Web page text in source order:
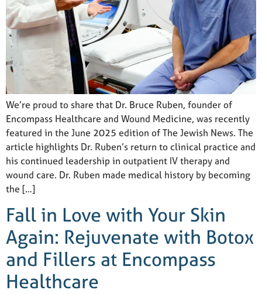
We’re proud to share that Dr. Bruce Ruben, founder of
Encompass Healthcare and Wound Medicine, was recently
featured in the June 2025 edition of The Jewish News. The
article highlights Dr. Ruben’s return to clinical practice and
his continued leadership in outpatient IV therapy and
wound care. Dr. Ruben made medical history by becoming
the […]
Fall in Love with Your Skin
Again: Rejuvenate with Botox
and Fillers at Encompass
Healthcare